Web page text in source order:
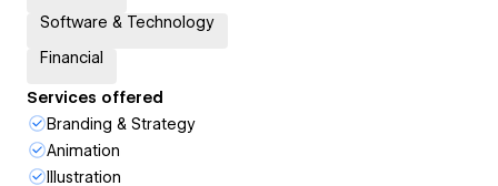
Software & Technology
Financial
Services offered
Branding & Strategy
Animation
Illustration